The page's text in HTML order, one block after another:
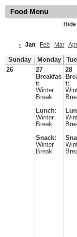
Food Menu
‹
Jan Feb Mar Apr
Sunday Monday
26
27
Breakfas
t:
Winter
Break
Lunch:
Winter
Break
Snack:
Winter
Break
28
t: